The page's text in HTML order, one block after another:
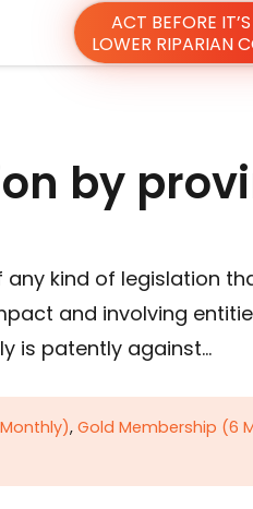
ACT BEFORE
LOWER RIPARIAN
by
any kind of legislation
and involving
is patently against…
, Gold Membership (6